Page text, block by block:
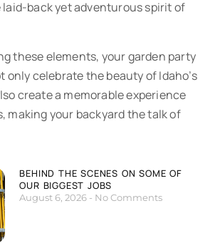
back yet adventurous spirit of
these elements, your garden party
only celebrate the beauty of Idaho’s
create a memorable experience
making your backyard the talk of
BEHIND THE SCENES ON SOME OF
OUR BIGGEST JOBS
August 6, 2026 No Comments